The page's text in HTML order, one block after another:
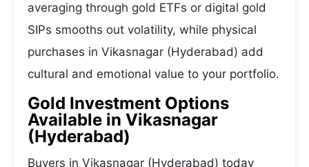
averaging through gold ETFs or digital gold
SIPs smooths out volatility, while physical
purchases in Vikasnagar (Hyderabad) add
cultural and emotional value to your portfolio.
Gold Investment Options
Available in Vikasnagar
(Hyderabad)
Buyers in Vikasnagar (Hyderabad) today